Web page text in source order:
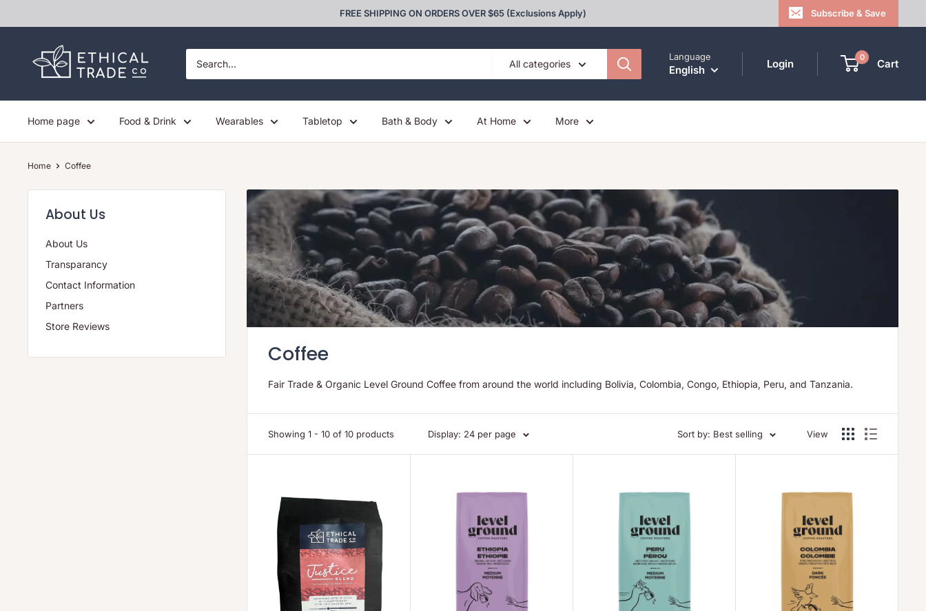
to
FREE SHIPPING ON ORDERS OVER $65 (Exclusions Apply) Subscribe & Save
Ethical
Trade
All categories
Language
English Login 0 Cart
Home page Food & Drink Wearables Tabletop Bath & Body At Home More
Home Coffee
About Us
About Us
Transparancy
Contact Information
Partners
Store Reviews
Coffee
Fair Trade & Organic Level Ground Coffee from around the world including Bolivia, Colombia, Congo, Ethiopia, Peru, and Tanzania.
Showing 1 - 10 of 10 products Display: 24 per page Sort by: Best selling View